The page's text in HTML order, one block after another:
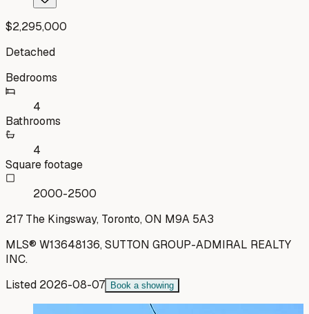
$2,295,000
Detached
Bedrooms
4
Bathrooms
4
Square footage
2000-2500
217 The Kingsway, Toronto, ON M9A 5A3
MLS® W13648136,SUTTON GROUP-ADMIRAL REALTY
INC.
Listed 2026-08-07 Book a showing